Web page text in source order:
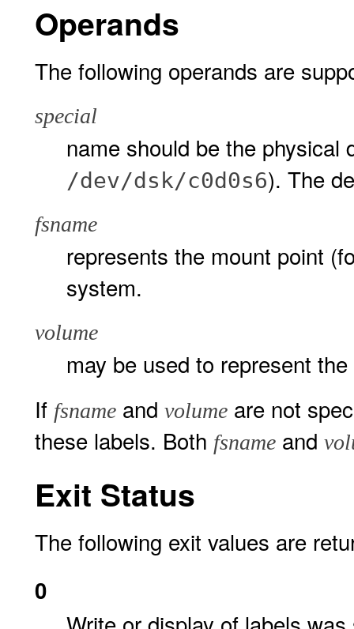
Operands
The following operands are
special
name should be the physical
/dev/dsk/c0d0s6). The
fsname
represents the mount point
system.
volume
may be used to represent
If fsname and volume are not
these labels. Both fsname and
Exit Status
The following exit values are
0